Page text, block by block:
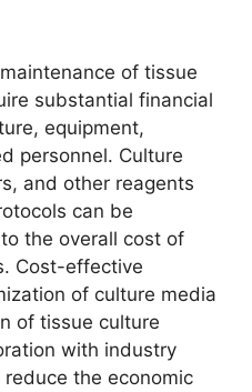
of tissue
substantial financial
equipment,
personnel. Culture
and other reagents
can be
the overall cost of
Cost-effective
of culture media
of tissue culture
with industry
the economic